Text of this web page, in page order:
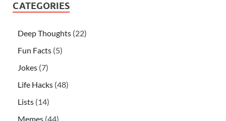
CATEGORIES
Deep Thoughts (22)
Fun Facts (5)
Jokes (7)
Life Hacks (48)
Lists (14)
Memes (44)